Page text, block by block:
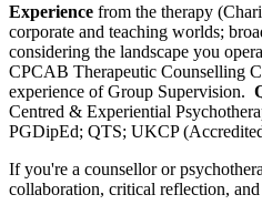
Experience from the therapy
corporate and teaching worlds;
considering the landscape you
CPCAB Therapeutic Counselling
experience of Group Supervision.
Centred & Experiential
PGDipEd; QTS; UKCP
If you're a counsellor or
collaboration, critical reflection,